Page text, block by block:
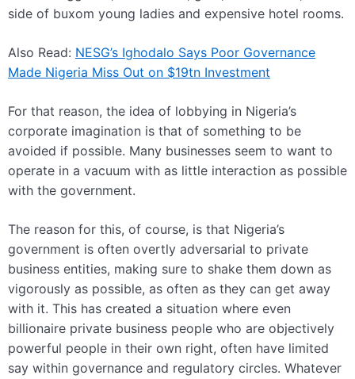
side of buxom young ladies and expensive hotel rooms.
Also Read: NESG’s Ighodalo Says Poor Governance
Made Nigeria Miss Out on $19tn Investment
For that reason, the idea of lobbying in Nigeria’s
corporate imagination is that of something to be
avoided if possible. Many businesses seem to want to
operate in a vacuum with as little interaction as possible
with the government.
The reason for this, of course, is that Nigeria’s
government is often overtly adversarial to private
business entities, making sure to shake them down as
vigorously as possible, as often as they can get away
with it. This has created a situation where even
billionaire private business people who are objectively
powerful people in their own right, often have limited
say within governance and regulatory circles. Whatever